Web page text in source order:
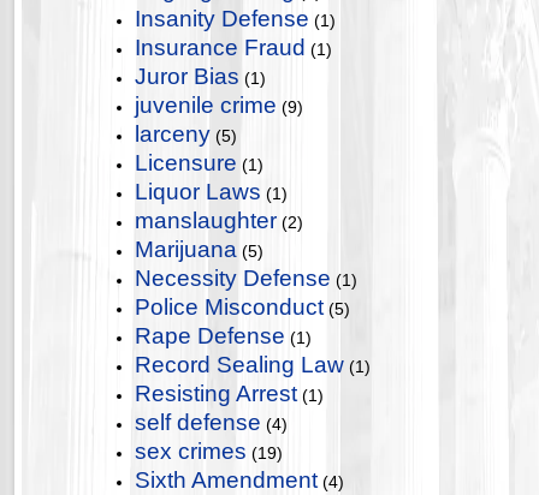
Insanity Defense (1)
Insurance Fraud (1)
Juror Bias (1)
juvenile crime (9)
larceny (5)
Licensure (1)
Liquor Laws (1)
manslaughter (2)
Marijuana (5)
Necessity Defense (1)
Police Misconduct (5)
Rape Defense (1)
Record Sealing Law (1)
Resisting Arrest (1)
self defense (4)
sex crimes (19)
Sixth Amendment (4)